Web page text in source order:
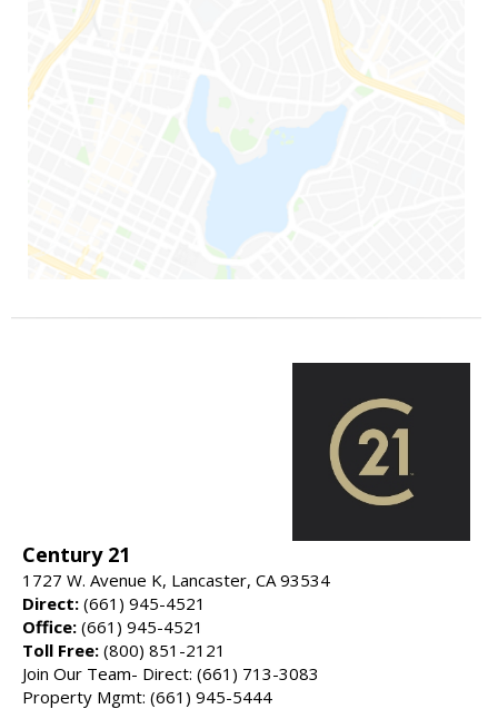
Century 21
1727 W. Avenue K, Lancaster, CA 93534
Direct: (661) 945-4521
Office: (661) 945-4521
Toll Free: (800) 851-2121
Join Our Team- Direct: (661) 713-3083
Property Mgmt: (661) 945-5444